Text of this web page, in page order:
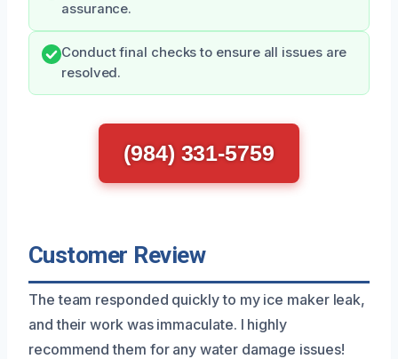
assurance.
Conduct final checks to ensure all issues are
resolved.
(984) 331-5759
Customer Review
The team responded quickly to my ice maker leak,
and their work was immaculate. I highly
recommend them for any water damage issues!